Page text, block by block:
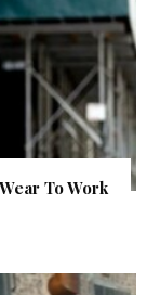
To Work